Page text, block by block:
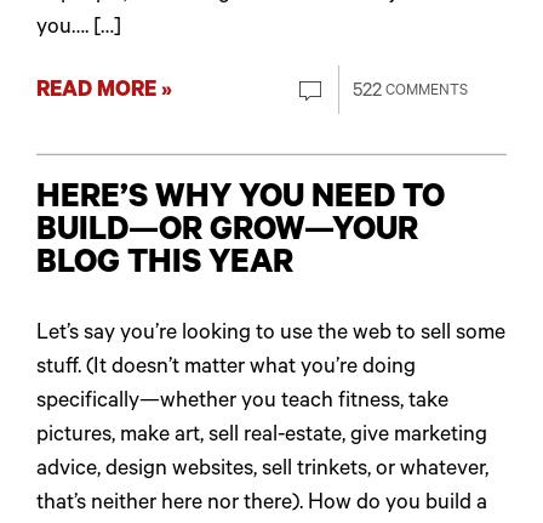
you…. […]
READ MORE » 522 COMMENTS
HERE’S WHY YOU NEED TO
BUILD—OR GROW—YOUR
BLOG THIS YEAR
Let’s say you’re looking to use the web to sell some
stuff. (It doesn’t matter what you’re doing
specifically—whether you teach fitness, take
pictures, make art, sell real-estate, give marketing
advice, design websites, sell trinkets, or whatever,
that’s neither here nor there). How do you build a